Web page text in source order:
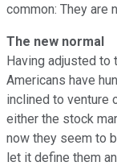
common: They are
The new normal
Having adjusted to
Americans have
inclined to venture
either the stock
now they seem to
let it define them